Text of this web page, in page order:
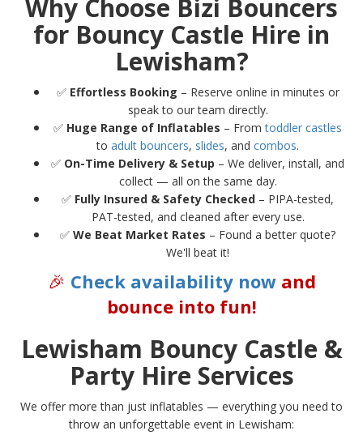
Why Choose Bizi Bouncers
for Bouncy Castle Hire in
Lewisham?
✅ Effortless Booking – Reserve online in minutes or
speak to our team directly.
✅ Huge Range of Inflatables – Fromtoddler castles
to adult bouncers, slides, and combos.
✅ On-Time Delivery & Setup – We deliver, install, and
collect — all on the same day.
✅ Fully Insured & Safety Checked – PIPA-tested,
PAT-tested, and cleaned after every use.
✅ We Beat Market Rates – Found a better quote?
We'll beat it!
🎉 Check availability nowand
bounce into fun!
Lewisham Bouncy Castle &
Party Hire Services
We offer more than just inflatables — everything you need to
throw an unforgettable event in Lewisham: